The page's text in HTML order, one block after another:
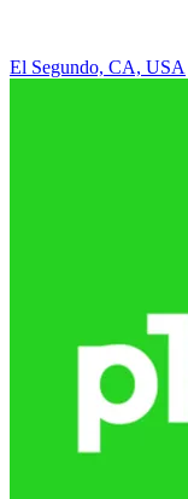
El Segundo, CA, USA